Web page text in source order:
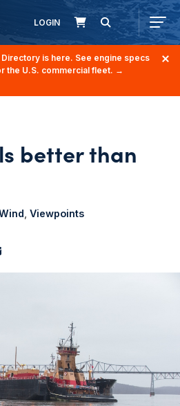
LOGIN
is here. See engine specs
the U.S. commercial fleet. →
better than
Viewpoints